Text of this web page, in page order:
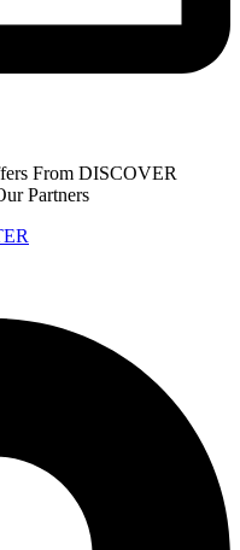
From DISCOVER
Partners